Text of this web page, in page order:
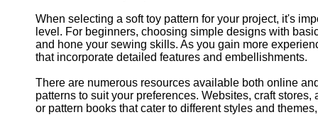
When selecting a soft toy pattern for your project, it's
level. For beginners, choosing simple designs with
and hone your sewing skills. As you gain more
that incorporate detailed features and embellishments.
There are numerous resources available both online
patterns to suit your preferences. Websites, craft
or pattern books that cater to different styles and